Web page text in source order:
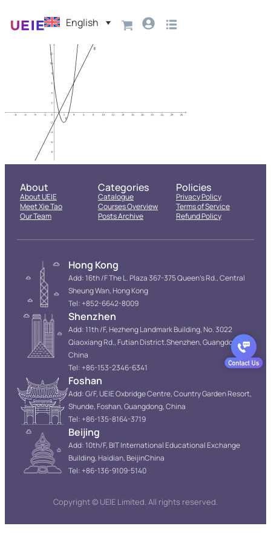
English
About
About UEIE
Meet Xie Tao
Our Team
Categories
Catalogue
Courses Overview
Posts Archive
Policies
Privacy Policy
Terms of Service
Refund Policy
Hong Kong
Add: 16th /F The L. Plaza 367-375 Queen’s Rd., Central
Sheung Wan, Hong Kong
Tel: +852-6642-8009
Shenzhen
Add: 11th /F, Hezheng Landmark Building, No. 3022
Qiaoxiang Rd., Futian District.Shenzhen, Guangdong,
China
Tel: +86-153-2346-6341
Foshan
Add: G/F, UEIE Oxbridge Centre, Country Garden Resort,
Shunde, Foshan, Guangdong, China
Tel: +86-135-8164-3719
Beijing
Add: 10th/F, BIT International Educational Exchange
Building, Haidian, BeijinChina
Tel: +86-136-9109-5140
Copyright © UEIE Limited. All rights reserved.